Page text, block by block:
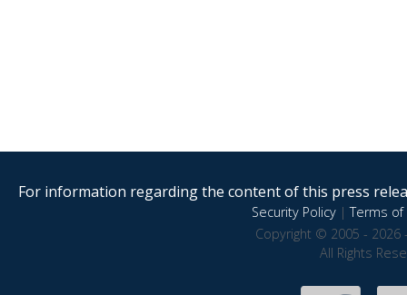
For information regarding the content of this press
Security Policy|Terms of
Copyright © 2005 - 2026
All Rights